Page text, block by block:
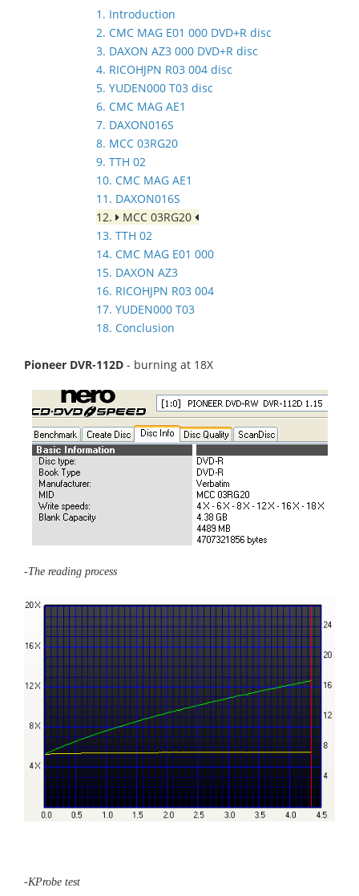
1. Introduction
2. CMC MAG E01 000 DVD+R disc
3. DAXON AZ3 000 DVD+R disc
4. RICOHJPN R03 004 disc
5. YUDEN000 T03 disc
6. CMC MAG AE1
7. DAXON016S
8. MCC 03RG20
9. TTH 02
10. CMC MAG AE1
11. DAXON016S
12.
MCC 03RG20
13. TTH 02
14. CMC MAG E01 000
15. DAXON AZ3
16. RICOHJPN R03 004
17. YUDEN000 T03
18. Conclusion
Pioneer DVR-112D - burning at 18X
-The reading process
-KProbe test